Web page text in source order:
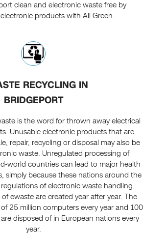
clean and electronic waste free by
products with All Green.
RECYCLING IN
BRIDGEPORT
is the word for thrown away electrical
Unusable electronic products that are
repair, recycling or disposal may also be
waste. Unregulated processing of
world countries can lead to major health
simply because these nations around the
of electronic waste handling.
ewaste are created year after year. The
25 million computers every year and 100
disposed of in European nations every
year.